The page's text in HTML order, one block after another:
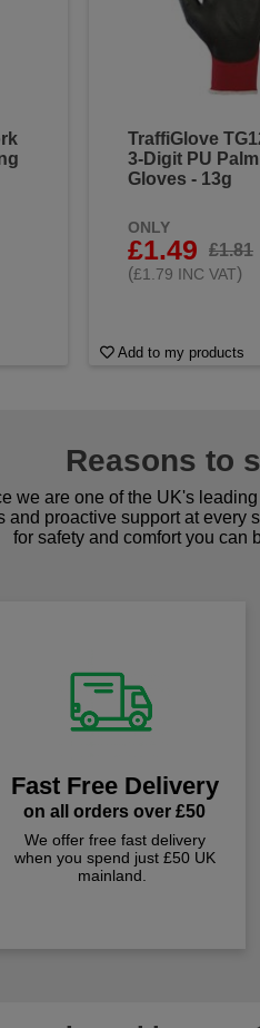
TraffiGlove
3-Digit PU
Gloves - 13g
ONLY
£1.49
£1.81
(£1.79 INC VAT)
Add to my products
Reasons to
we are one of the UK's
proactive support at every
for safety and comfort you can
Fast Free Delivery
on all orders over £50
We offer free fast delivery
when you spend just £50 UK
mainland.